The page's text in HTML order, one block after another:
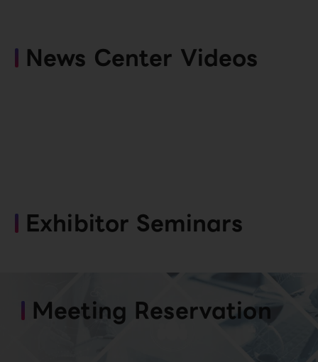
News Center Videos
Exhibitor Seminars
Meeting Reservation